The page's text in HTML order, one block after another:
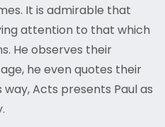
It is admirable that
attention to that which
He observes their
he even quotes their
Acts presents Paul as